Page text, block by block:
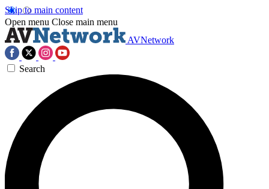
Skip to main content
Open menu Close main menu
AVNetwork
Search